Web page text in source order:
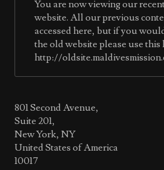
You are now viewing our
website. All our previous
accessed here, but if you
the old website please use this
http://
801 Second Avenue,
Suite 201,
New York, NY
United States of America
10017